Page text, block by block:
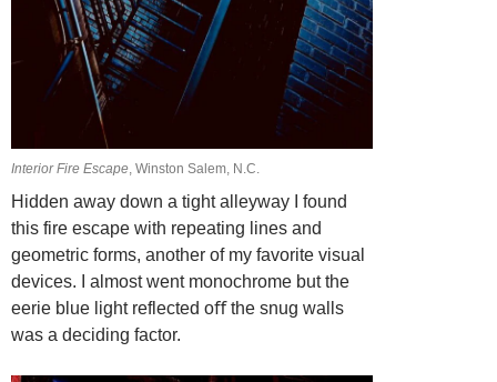
Interior Fire Escape , Winston Salem, N.C.
Hidden away down a tight alleyway I found
this fire escape with repeating lines and
geometric forms, another of my favorite visual
devices. I almost went monochrome but the
eerie blue light reflected oﬀ the snug walls
was a deciding factor.